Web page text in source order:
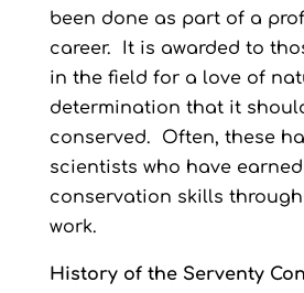
been done as part of a
career. It is awarded to
in the field for a love of
determination that it
conserved. Often, these
scientists who have
conservation skills
work.
History of the Serventy